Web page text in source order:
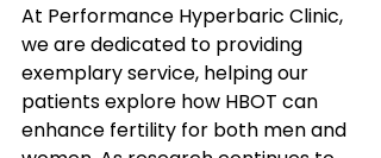
At Performance Hyperbaric Clinic,
we are dedicated to providing
exemplary service, helping our
patients explore how HBOT can
enhance fertility for both men and